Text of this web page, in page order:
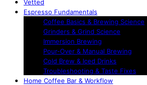
Vetted
Espresso Fundamentals
Coffee Basics & Brewing Science
Grinders & Grind Science
Immersion Brewing
Pour-Over & Manual Brewing
Cold Brew & Iced Drinks
Troubleshooting & Taste Fixes
Home Coffee Bar & Workflow